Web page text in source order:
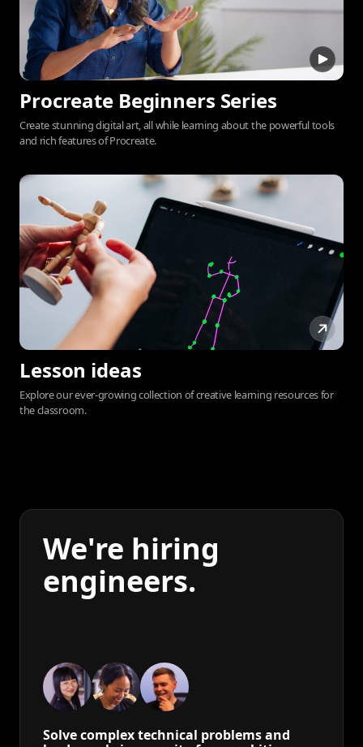
Procreate Beginners Series
Create stunning digital art, all while learning about the powerful tools
and rich features of Procreate.
Lesson ideas
Explore our ever-growing collection of creative learning resources for
the classroom.
We're hiring
engineers.
Solve complex technical problems and